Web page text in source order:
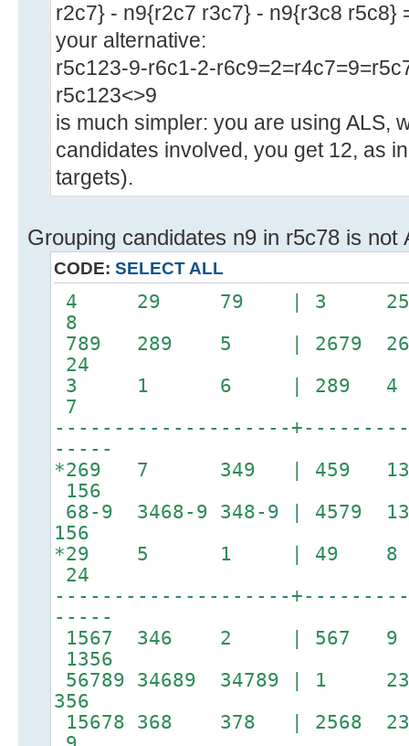
r2c7} - n9{r2c7 r3c7} - n9{r3c8 r5c8}
your alternative:
r5c123-9-r6c1-2-
r5c123<>9
is much simpler: you are using ALS,
candidates involved, you get 12, as
targets).
Grouping candidates n9 in r5c78 is not
CODE: SELECT ALL
4 29 79 | 3
8
789 289 5 |
24
3 1 6 | 289 4
7
--------------------
-----
*269 7 349 | 459
156
68-9 3468-9 348-9 |
156
*29 5 1 |
24
--------------------
-----
1567 346 2 |
1356
56789 34689 34789 | 1
356
15678 368 378 | 2568